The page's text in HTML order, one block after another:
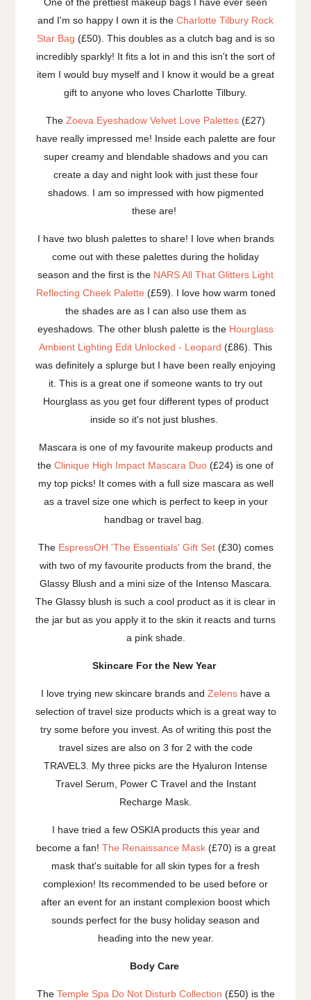
and I'm so happy I own it is the Charlotte Tilbury Rock
Star Bag (£50). This doubles as a clutch bag and is so
incredibly sparkly! It fits a lot in and this isn't the sort of
item I would buy myself and I know it would be a great
gift to anyone who loves Charlotte Tilbury.
The Zoeva Eyeshadow Velvet Love Palettes (£27)
have really impressed me! Inside each palette are four
super creamy and blendable shadows and you can
create a day and night look with just these four
shadows. I am so impressed with how pigmented
these are!
I have two blush palettes to share! I love when brands
come out with these palettes during the holiday
season and the first is the NARS All That Glitters Light
Reflecting Cheek Palette (£59). I love how warm toned
the shades are as I can also use them as
eyeshadows. The other blush palette is the Hourglass
Ambient Lighting Edit Unlocked - Leopard (£86). This
was definitely a splurge but I have been really enjoying
it. This is a great one if someone wants to try out
Hourglass as you get four different types of product
inside so it's not just blushes.
Mascara is one of my favourite makeup products and
the Clinique High Impact Mascara Duo (£24) is one of
my top picks! It comes with a full size mascara as well
as a travel size one which is perfect to keep in your
handbag or travel bag.
TheEspressOH 'The Essentials' Gift Set(£30) comes
with two of my favourite products from the brand, the
Glassy Blush and a mini size of the Intenso Mascara.
The Glassy blush is such a cool product as it is clear in
the jar but as you apply it to the skin it reacts and turns
a pink shade.
Skincare For the New Year
I love trying new skincare brands and Zelens have a
selection of travel size products which is a great way to
try some before you invest. As of writing this post the
travel sizes are also on 3 for 2 with the code
TRAVEL3. My three picks are the Hyaluron Intense
Travel Serum, Power C Travel and the Instant
Recharge Mask.
I have tried a few OSKIA products this year and
become a fan! The Renaissance Mask(£70) is a great
mask that's suitable for all skin types for a fresh
complexion! Its recommended to be used before or
after an event for an instant complexion boost which
sounds perfect for the busy holiday season and
heading into the new year.
Body Care
The Temple Spa Do Not Disturb Collection (£50) is the